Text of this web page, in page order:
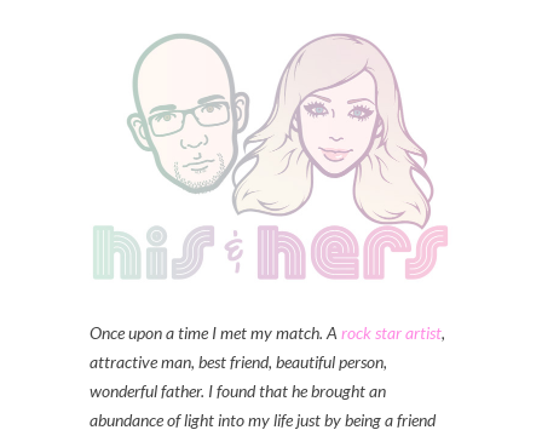
Once upon a time I met my match. A rock star artist,
attractive man, best friend, beautiful person,
wonderful father. I found that he brought an
abundance of light into my life just by being a friend